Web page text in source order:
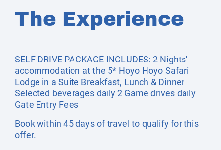
The Experience
SELF DRIVE PACKAGE INCLUDES: 2 Nights'
accommodation at the 5* Hoyo Hoyo Safari
Lodge in a Suite Breakfast, Lunch & Dinner
Selected beverages daily 2 Game drives daily
Gate Entry Fees
Book within 45 days of travel to qualify for this
offer.